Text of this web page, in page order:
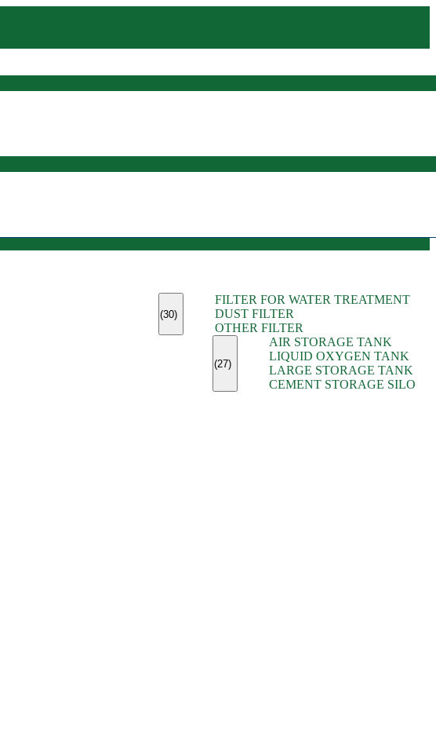
(30)
FILTER FOR WATER TREATMENT
DUST FILTER
OTHER FILTER
(27)
AIR STORAGE TANK
LIQUID OXYGEN TANK
LARGE STORAGE TANK
CEMENT STORAGE SILO